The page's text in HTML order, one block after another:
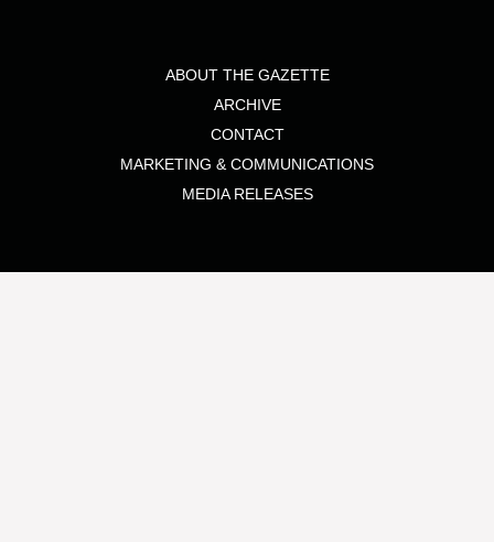
ABOUT THE GAZETTE
ARCHIVE
CONTACT
MARKETING & COMMUNICATIONS
MEDIA RELEASES